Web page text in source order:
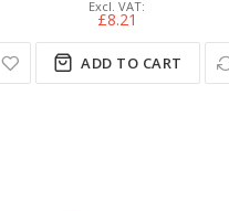
£8.21
ADD TO CART